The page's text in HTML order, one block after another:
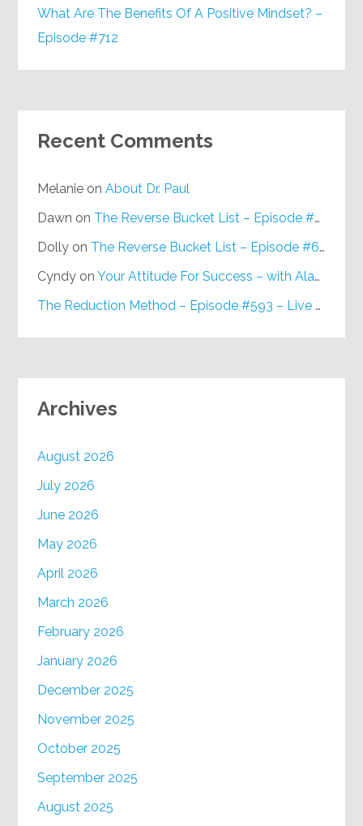
What Are The Benefits Of A Positive Mindset? –
Episode #712
Recent Comments
Melanie onAbout Dr. Paul
Dawn on The Reverse Bucket List – Episode #648
Dolly on The Reverse Bucket List – Episode #648
Cyndy onYour Attitude For Success – with Alan Berg, CSP – Episode #617
The Reduction Method – Episode #593 – Live on Purpose Radio
Archives
August 2026
July 2026
June 2026
May 2026
April 2026
March 2026
February 2026
January 2026
December 2025
November 2025
October 2025
September 2025
August 2025